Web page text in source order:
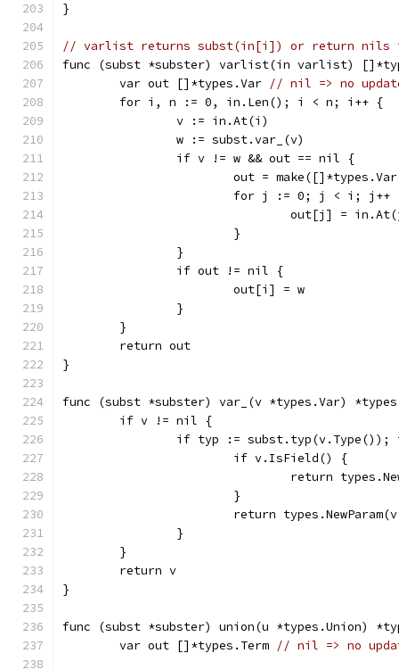
}
// varlist returns subst(in[i]) or return
func (subst *subster) varlist(in varlist)
	var out []*types.Var
// nil => no
	for i, n := 0, in.Len(); i < n; i++ {
		v := in.At(i)
		w := subst.var_(v)
		if v != w && out == nil {
out =
for j := 0; j < i; j++
out[j] =
			}
		}
		if out != nil {
			out[i] = w
		}
	}
	return out
}
func (subst *subster) var_(v *types.Var)
	if v != nil {
if typ :=
			if v.IsField() {
return
			}
return
		}
	}
	return v
}
func (subst *subster) union(u *types.Union)
	var out []*types.Term
// nil => no